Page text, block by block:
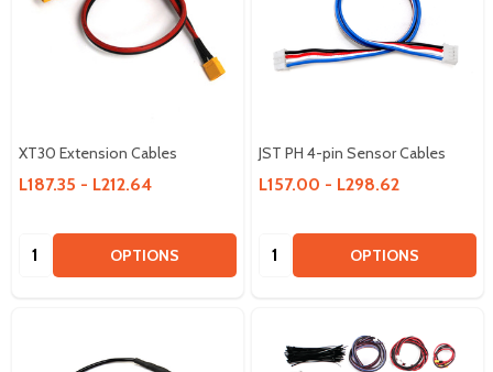
XT30 Extension Cables
L187.35 - L212.64
Quantity: OPTIONS
JST PH 4-pin Sensor Cables
L157.00 - L298.62
Quantity: OPTIONS